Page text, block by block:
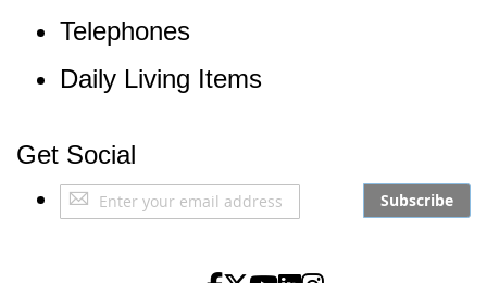
Telephones
Daily Living Items
Get Social
Sign
Subscribe